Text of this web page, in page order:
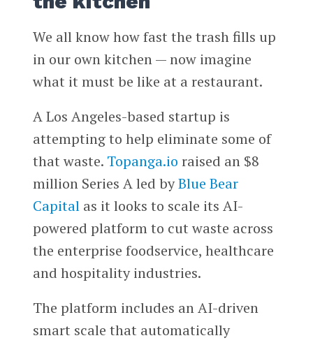
We all know how fast the trash fills up
in our own kitchen — now imagine
what it must be like at a restaurant.
A Los Angeles-based startup is
attempting to help eliminate some of
that waste. Topanga.io raised an $8
million Series A led byBlue Bear
Capitalas it looks to scale its AI-
powered platform to cut waste across
the enterprise foodservice, healthcare
and hospitality industries.
The platform includes an AI-driven
smart scale that automatically